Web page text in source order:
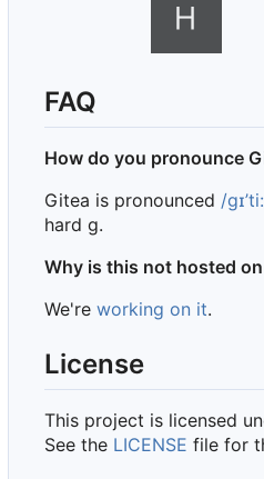
FAQ
How do you pronounce
Gitea is pronounced /
hard g.
Why is this not hosted
We're working on it.
License
This project is licensed
See the LICENSE file for